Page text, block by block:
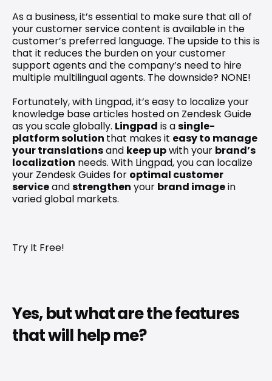
As a business, it’s essential to make sure that all of
your customer service content is available in the
customer’s preferred language. The upside to this is
that it reduces the burden on your customer
support agents and the company’s need to hire
multiple multilingual agents. The downside? NONE!
Fortunately, with Lingpad, it’s easy to localize your
knowledge base articles hosted on Zendesk Guide
as you scale globally. Lingpad is a single-
platform solution that makes it easy to manage
your translations and keep up with your brand’s
localization needs. With Lingpad, you can localize
your Zendesk Guides for optimal customer
service and strengthen your brand image in
varied global markets.
Try It Free!
Yes, but what are the features
that will help me?